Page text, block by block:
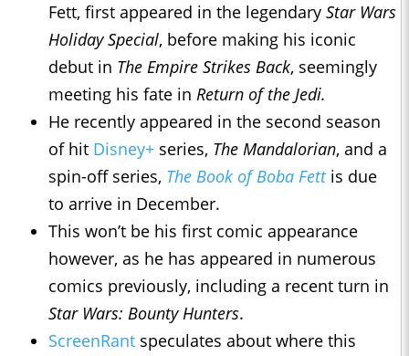
Fett, first appeared in the legendary Star Wars
Holiday Special, before making his iconic
debut in The Empire Strikes Back, seemingly
meeting his fate in Return of the Jedi.
He recently appeared in the second season
of hit Disney+ series, The Mandalorian, and a
spin-off series, The Book of Boba Fett is due
to arrive in December.
This won’t be his first comic appearance
however, as he has appeared in numerous
comics previously, including a recent turn in
Star Wars: Bounty Hunters.
ScreenRant speculates about where this